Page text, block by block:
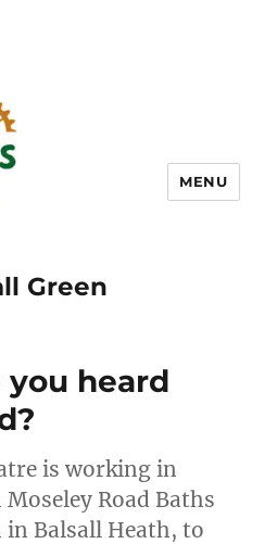
Green
MENU
heard
is working in
Road Baths
in Balsall Heath, to